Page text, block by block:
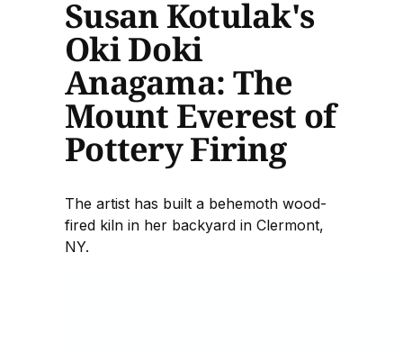
Susan Kotulak's
Oki Doki
Anagama: The
Mount Everest of
Pottery Firing
The artist has built a behemoth wood-
fired kiln in her backyard in Clermont,
NY.